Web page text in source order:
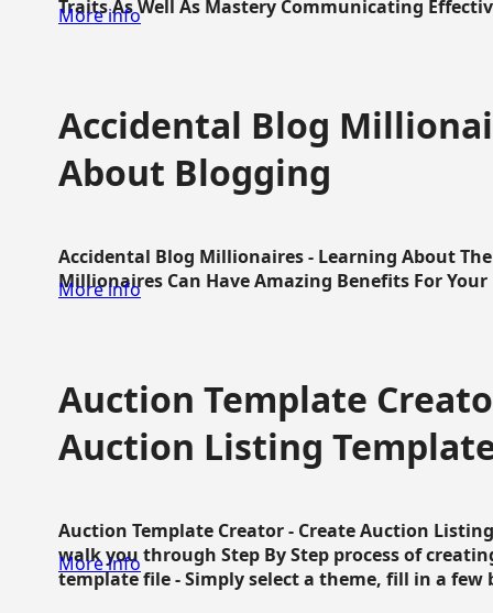
Traits As Well As Mastery Communicating
More info
Accidental Blog
About Blogging
Accidental Blog Millionaires - Learning About
Millionaires Can Have Amazing Benefits For Your
More info
Auction Template
Auction Listing
Auction Template Creator - Create Auction
walk you through Step By Step process of
template file - Simply select a theme, fill in a few
More info